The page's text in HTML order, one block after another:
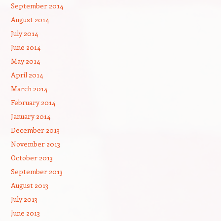
September 2014
August 2014
July 2014
June 2014
May 2014
April 2014
March 2014
February 2014
January 2014
December 2013
November 2013
October 2013
September 2013
August 2013
July 2013
June 2013